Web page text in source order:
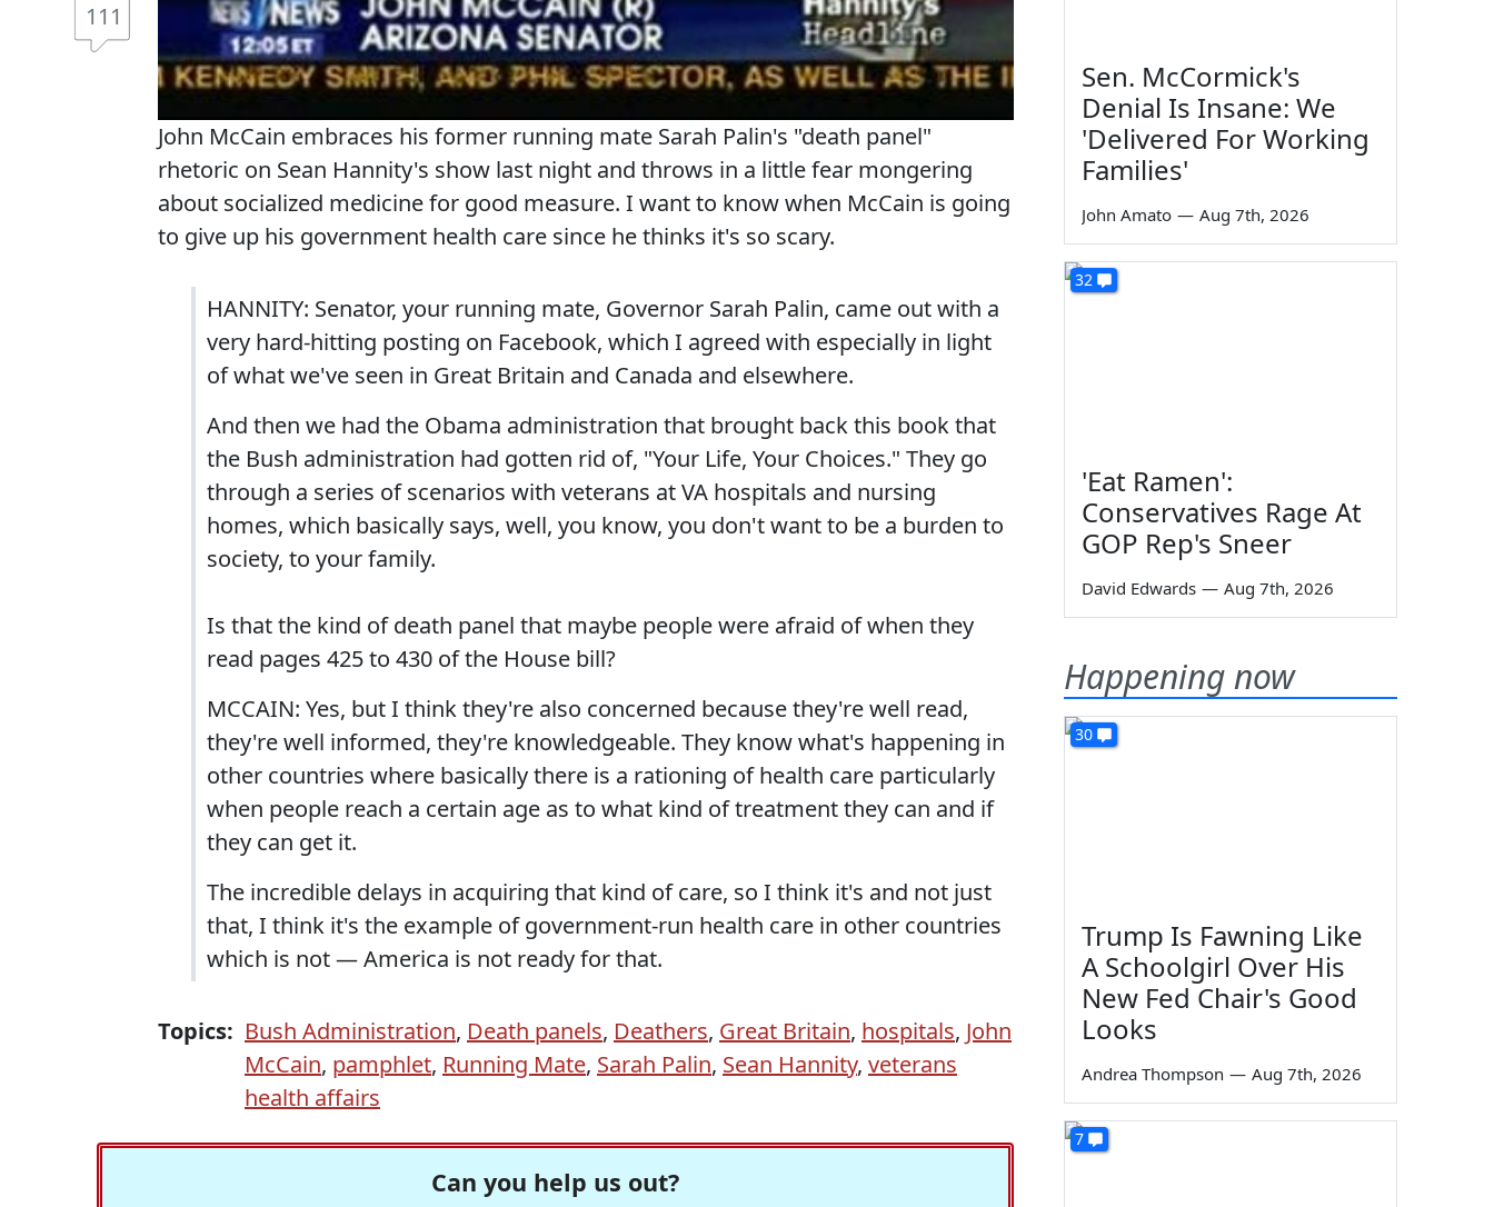
111
John McCain embraces his former running mate Sarah Palin's "death panel"
rhetoric on Sean Hannity's show last night and throws in a little fear mongering
about socialized medicine for good measure. I want to know when McCain is going
to give up his government health care since he thinks it's so scary.
HANNITY: Senator, your running mate, Governor Sarah Palin, came out with a
very hard-hitting posting on Facebook, which I agreed with especially in light
of what we've seen in Great Britain and Canada and elsewhere.
And then we had the Obama administration that brought back this book that
the Bush administration had gotten rid of, "Your Life, Your Choices." They go
through a series of scenarios with veterans at VA hospitals and nursing
homes, which basically says, well, you know, you don't want to be a burden to
society, to your family.
Is that the kind of death panel that maybe people were afraid of when they
read pages 425 to 430 of the House bill?
MCCAIN: Yes, but I think they're also concerned because they're well read,
they're well informed, they're knowledgeable. They know what's happening in
other countries where basically there is a rationing of health care particularly
when people reach a certain age as to what kind of treatment they can and if
they can get it.
The incredible delays in acquiring that kind of care, so I think it's and not just
that, I think it's the example of government-run health care in other countries
which is not — America is not ready for that.
Topics: Bush Administration, Death panels, Deathers, Great Britain, hospitals, John
McCain, pamphlet, Running Mate, Sarah Palin, Sean Hannity, veterans
health affairs
Can you help us out?
Sen. McCormick's
Denial Is Insane: We
'Delivered For Working
Families'
John Amato — Aug 7th, 2026
32
'Eat Ramen':
Conservatives Rage At
GOP Rep's Sneer
David Edwards — Aug 7th, 2026
Happening now
30
Trump Is Fawning Like
A Schoolgirl Over His
New Fed Chair's Good
Looks
Andrea Thompson — Aug 7th, 2026
7